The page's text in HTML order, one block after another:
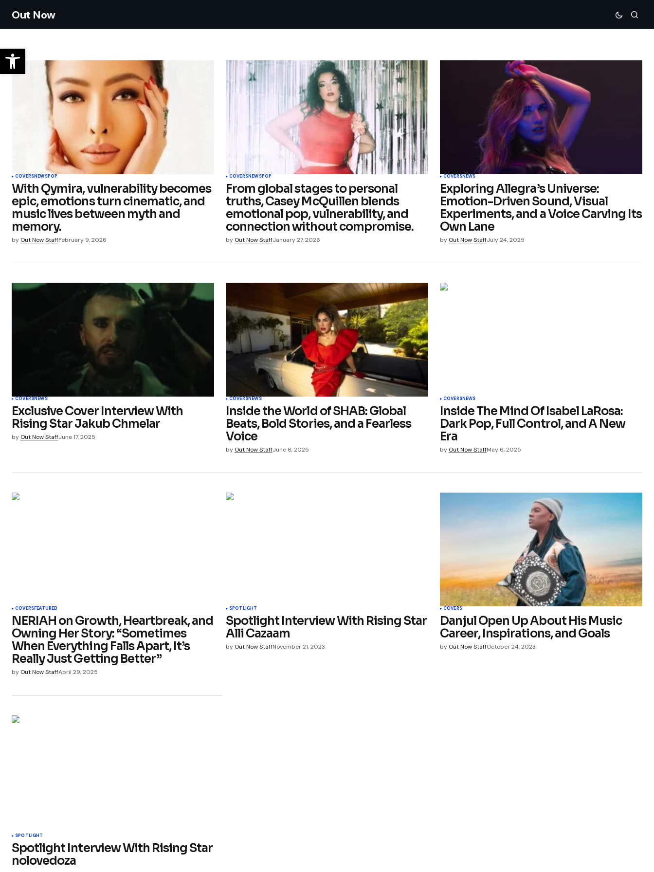
Out Now
COVERSNEWSPOP
With Qymira, vulnerability becomes
epic, emotions turn cinematic, and
music lives between myth and
memory.
by Out Now StaffFebruary 9, 2026
COVERSNEWSPOP
From global stages to personal
truths, Casey McQuillen blends
emotional pop, vulnerability, and
connection without compromise.
by Out Now StaffJanuary 27, 2026
COVERSNEWS
Exploring Allegra’s Universe:
Emotion-Driven Sound, Visual
Experiments, and a Voice Carving Its
Own Lane
by Out Now StaffJuly 24, 2025
COVERSNEWS
Exclusive Cover Interview With
Rising Star Jakub Chmelar
by Out Now StaffJune 17, 2025
COVERSNEWS
Inside the World of SHAB: Global
Beats, Bold Stories, and a Fearless
Voice
by Out Now StaffJune 6, 2025
COVERSNEWS
Inside The Mind Of Isabel LaRosa:
Dark Pop, Full Control, and A New
Era
by Out Now StaffMay 6, 2025
COVERSFEATURED
NERIAH on Growth, Heartbreak, and
Owning Her Story: “Sometimes
When Everything Falls Apart, It’s
Really Just Getting Better”
by Out Now StaffApril 29, 2025
SPOTLIGHT
Spotlight Interview With Rising Star
Alli Cazaam
by Out Now StaffNovember 21, 2023
COVERS
Danjul Open Up About His Music
Career, Inspirations, and Goals
by Out Now StaffOctober 24, 2023
SPOTLIGHT
Spotlight Interview With Rising Star
nolovedoza